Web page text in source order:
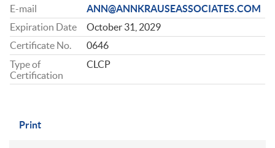
E-mail
ANN@ANNKRAUSEASSOCIATES.COM
Expiration Date
October 31, 2029
Certificate No.
0646
Type of
Certification
CLCP
Print